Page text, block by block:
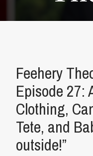
Feehery
Episode 27:
Clothing,
Tete, and
outside!”